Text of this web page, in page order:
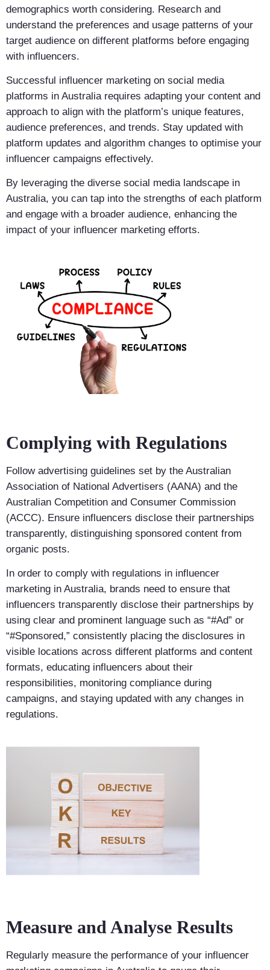
demographics worth considering. Research and
understand the preferences and usage patterns of your
target audience on different platforms before engaging
with influencers.
Successful influencer marketing on social media
platforms in Australia requires adapting your content and
approach to align with the platform’s unique features,
audience preferences, and trends. Stay updated with
platform updates and algorithm changes to optimise your
influencer campaigns effectively.
By leveraging the diverse social media landscape in
Australia, you can tap into the strengths of each platform
and engage with a broader audience, enhancing the
impact of your influencer marketing efforts.
Complying with Regulations
Follow advertising guidelines set by the Australian
Association of National Advertisers (AANA) and the
Australian Competition and Consumer Commission
(ACCC). Ensure influencers disclose their partnerships
transparently, distinguishing sponsored content from
organic posts.
In order to comply with regulations in influencer
marketing in Australia, brands need to ensure that
influencers transparently disclose their partnerships by
using clear and prominent language such as “#Ad” or
“#Sponsored,” consistently placing the disclosures in
visible locations across different platforms and content
formats, educating influencers about their
responsibilities, monitoring compliance during
campaigns, and staying updated with any changes in
regulations.
Measure and Analyse Results
Regularly measure the performance of your influencer